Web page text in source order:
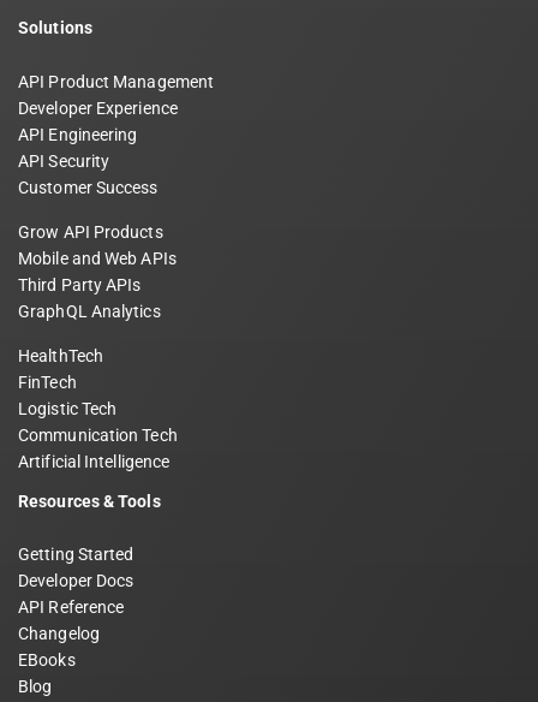
Solutions
API Product Management
Developer Experience
API Engineering
API Security
Customer Success
Grow API Products
Mobile and Web APIs
Third Party APIs
GraphQL Analytics
HealthTech
FinTech
Logistic Tech
Communication Tech
Artificial Intelligence
Resources & Tools
Getting Started
Developer Docs
API Reference
Changelog
EBooks
Blog